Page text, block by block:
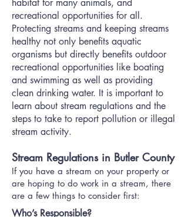
habitat for many animals, and
recreational opportunities for all.
Protecting streams and keeping streams
healthy not only benefits aquatic
organisms but directly benefits outdoor
recreational opportunities like boating
and swimming as well as providing
clean drinking water. It is important to
learn about stream regulations and the
steps to take to report pollution or illegal
stream activity.
Stream Regulations in Butler County
If you have a stream on your property or
are hoping to do work in a stream, there
are a few things to consider first:
Who’s Responsible?